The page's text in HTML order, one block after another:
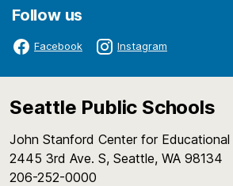
Follow us
Facebook Instagram
Seattle Public Schools
John Stanford Center for Educational
2445 3rd Ave. S, Seattle, WA 98134
206-252-0000